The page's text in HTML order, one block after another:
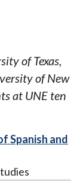
of Texas,
of New
at UNE ten
Spanish and